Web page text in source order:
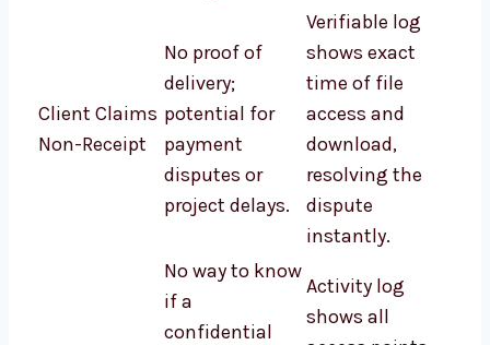
Client Claims
Non-Receipt
No proof of
delivery;
potential for
payment
disputes or
project delays.
Verifiable log
shows exact
time of file
access and
download,
resolving the
dispute
instantly.
No way to know
if a
confidential
Activity log
shows all